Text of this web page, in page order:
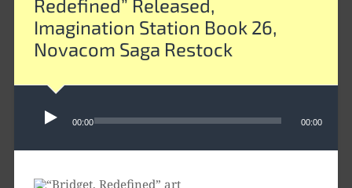
Redefined” Released,
Imagination Station Book 26,
Novacom Saga Restock
Audio
Player
00:00 00:00